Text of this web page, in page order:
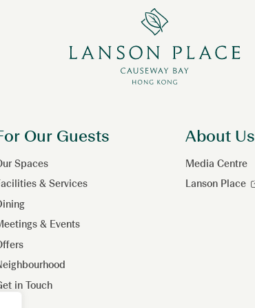
Our Guests
Spaces
& Services
& Events
in Touch
About Us
Media Centre
Lanson Place